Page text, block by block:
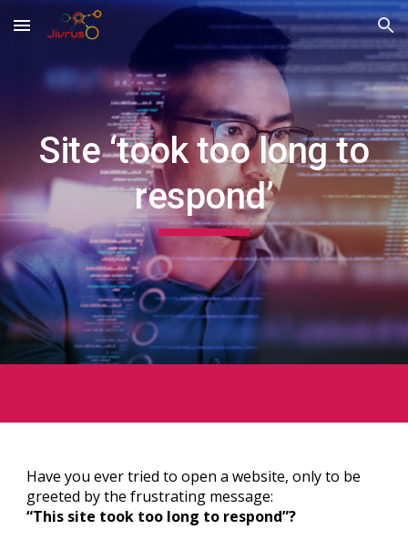
Skip to main content Skip to navigation
Site ‘took too long to
respond’
Have you ever tried to open a website, only to be
greeted by the frustrating message:
“This site took too long to respond”?